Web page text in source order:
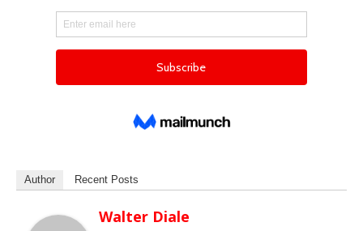
Author Recent Posts
Walter Diale